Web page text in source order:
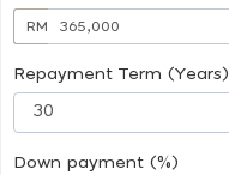
RM
Repayment Term (Years)
Down payment (%)